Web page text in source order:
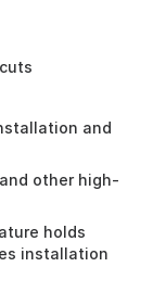
and
other high-
holds
installation